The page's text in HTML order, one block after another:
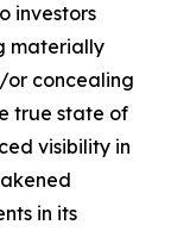
investors
materially
or concealing
true state of
visibility in
in its